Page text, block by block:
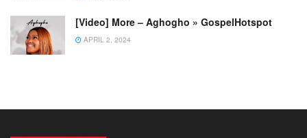
[Video] More – Aghogho » GospelHotspot
APRIL 2, 2024